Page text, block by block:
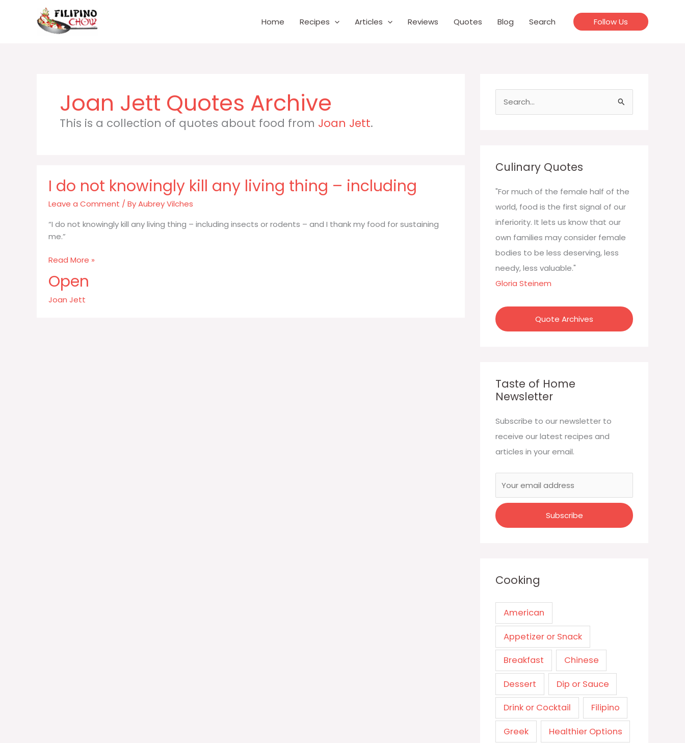
Home Recipes Articles Reviews Quotes Blog Search Follow Us
Joan Jett
This is a collection of quotes about food from Joan Jett.
I do not knowingly kill any living thing – including
Leave a Comment / ByAubrey Vilches
“I do not knowingly kill any living thing – including insects or rodents – and I thank my food for sustaining
me.”
I
not
knowingly
Read More »
Open
Joan Jett
h
f
o
r
Culinary Quotes
"For much of the female half of the
world, food is the first signal of our
inferiority. It lets us know that our
own families may consider female
bodies to be less deserving, less
needy, less valuable."
Gloria Steinem
Quote Archives
Taste of Home
Newsletter
Subscribe to our newsletter to
receive our latest recipes and
articles in your email.
Cooking
American
Appetizer or Snack
Breakfast Chinese
Dessert Dip or Sauce
Drink or Cocktail Filipino
Greek Healthier Options